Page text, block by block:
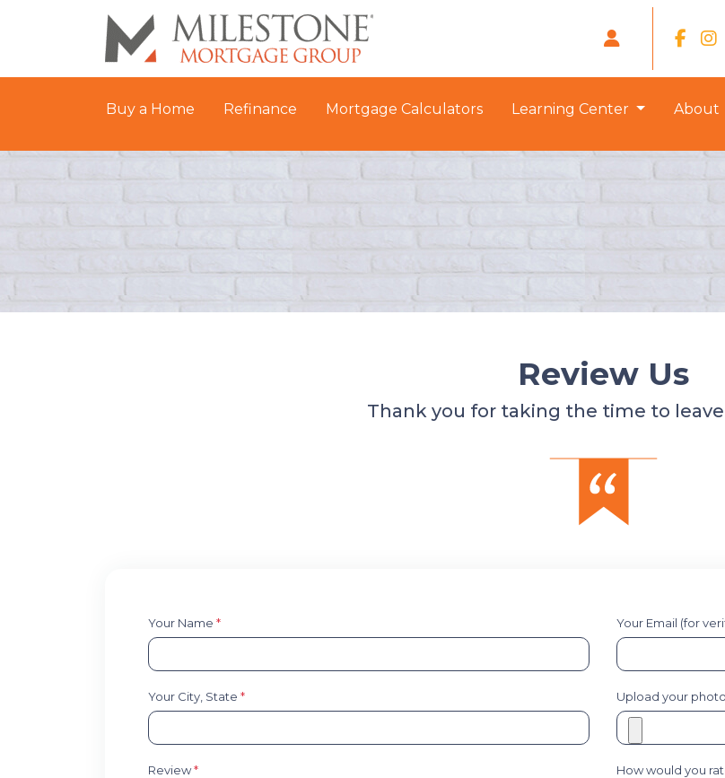
Buy a Home Refinance Mortgage Calculators Learning Center About
Review Us
Thank you for taking the time to
Your Name * Your Email (for
Your City, State * Upload your
Review* How would you